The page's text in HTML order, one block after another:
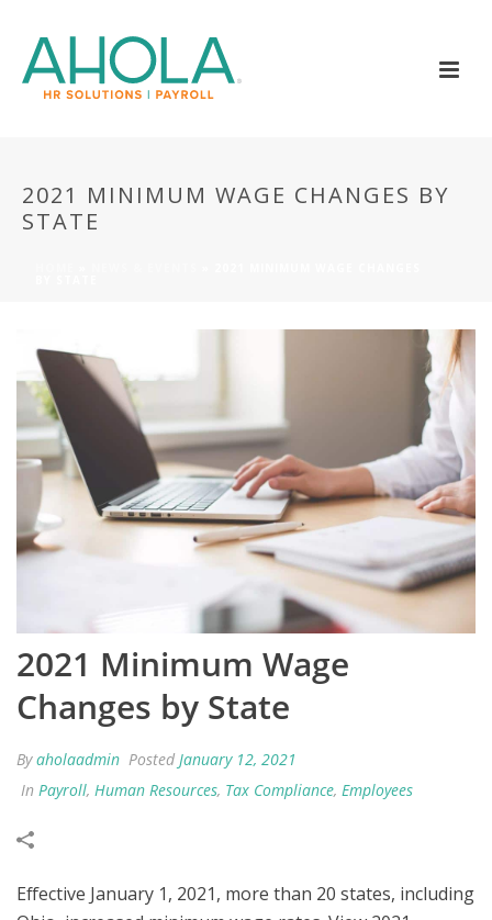
2021 MINIMUM WAGE CHANGES BY
STATE
2021 Minimum Wage
Changes by State
Byaholaadmin Posted January 12, 2021
In Payroll, Human Resources, Tax Compliance, Employees
Effective January 1, 2021, more than 20 states, including